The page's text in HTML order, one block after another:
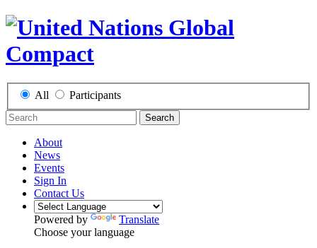
All Participants
Search
About
News
Events
Sign In
Contact Us
Powered by
Translate
Choose your language